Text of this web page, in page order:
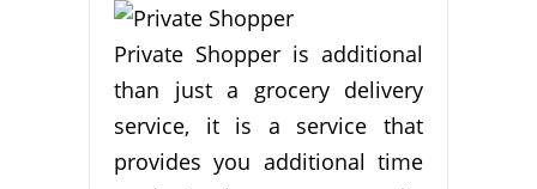
Private Shopper is additional
than just a grocery delivery
service, it is a service that
provides you additional time